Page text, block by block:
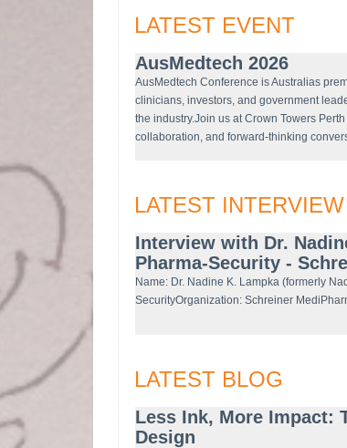
LATEST EVENT
AusMedtech 2026
AusMedtech Conference is Australias
clinicians, investors, and government
the industry.Join us at Crown Towers
collaboration, and forward-thinking
LATEST INTERVIEW
Interview with Dr.
Pharma-Security -
Name: Dr. Nadine K. Lampka (formerly
SecurityOrganization: Schreiner
LATEST BLOG
Less Ink, More Impact:
Design